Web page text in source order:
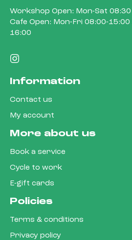
Workshop Open: Mon-Sat 08:30
Cafe Open: Mon-Fri 08:00-15:00
16:00
Information
Contact us
My account
More about us
Book a service
Cycle to work
E-gift cards
Policies
Terms & conditions
Privacy policy